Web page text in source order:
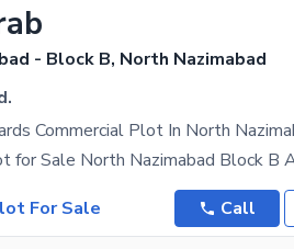
- Block B, North Nazimabad
For Sale
Call